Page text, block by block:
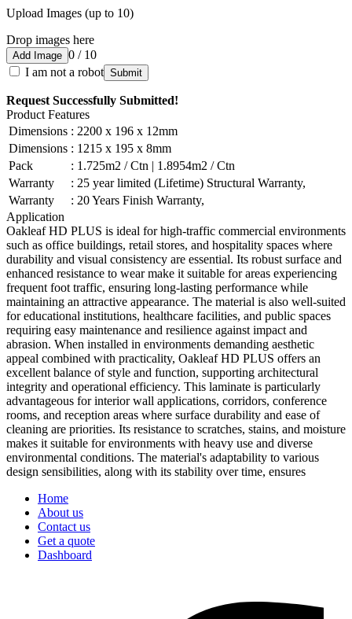
Upload Images (up to 10)
Drop images here
Add Image 0 / 10
I am not a robot Submit
Request Successfully Submitted!
Product Features
Dimensions : 2200 x 196 x 12mm
Dimensions : 1215 x 195 x 8mm
Pack
: 1.725m2 / Ctn | 1.8954m2 / Ctn
Warranty
: 25 year limited (Lifetime) Structural Warranty,
Warranty
: 20 Years Finish Warranty,
Application
Oakleaf HD PLUS is ideal for high-traffic commercial environments
such as office buildings, retail stores, and hospitality spaces where
durability and visual consistency are essential. Its robust surface and
enhanced resistance to wear make it suitable for areas experiencing
frequent foot traffic, ensuring long-lasting performance while
maintaining an attractive appearance. The material is also well-suited
for educational institutions, healthcare facilities, and public spaces
requiring easy maintenance and resilience against impact and
abrasion. When installed in environments demanding aesthetic
appeal combined with practicality, Oakleaf HD PLUS offers an
excellent balance of style and function, supporting architectural
integrity and operational efficiency. This laminate is particularly
advantageous for interior wall applications, corridors, conference
rooms, and reception areas where surface durability and ease of
cleaning are priorities. Its resistance to scratches, stains, and moisture
makes it suitable for environments with heavy use and diverse
environmental conditions. The material's adaptability to various
design sensibilities, along with its stability over time, ensures
Home
About us
Contact us
Get a quote
Dashboard